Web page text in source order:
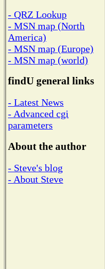
- QRZ Lookup
- MSN map (North
America)
- MSN map (Europe)
- MSN map (world)
findU general links
- Latest News
- Advanced cgi
parameters
About the author
- Steve's blog
- About Steve